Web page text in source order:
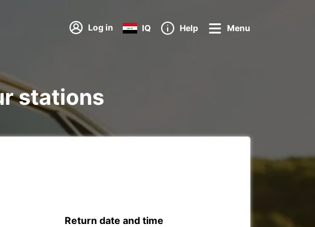
Log in IQ Help Menu
stations
Return date and time